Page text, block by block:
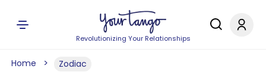
Revolutionizing Your Relationships
Home Zodiac